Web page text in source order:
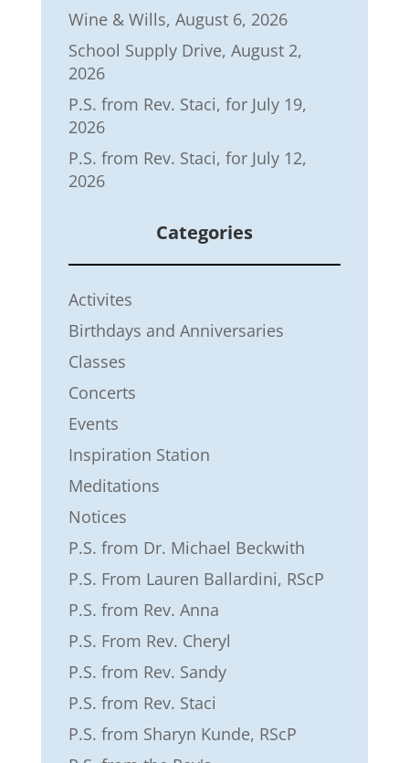
Wine & Wills, August 6, 2026
School Supply Drive, August 2,
2026
P.S. from Rev. Staci, for July 19,
2026
P.S. from Rev. Staci, for July 12,
2026
Categories
Activites
Birthdays and Anniversaries
Classes
Concerts
Events
Inspiration Station
Meditations
Notices
P.S. from Dr. Michael Beckwith
P.S. From Lauren Ballardini, RScP
P.S. from Rev. Anna
P.S. From Rev. Cheryl
P.S. from Rev. Sandy
P.S. from Rev. Staci
P.S. from Sharyn Kunde, RScP